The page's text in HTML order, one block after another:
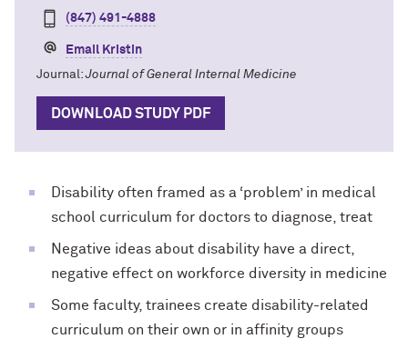
(847) 491-4888
Email Kristin
Journal:Journal of General Internal Medicine
DOWNLOAD STUDY PDF
Disability often framed as a ‘problem’ in medical
school curriculum for doctors to diagnose, treat
Negative ideas about disability have a direct,
negative effect on workforce diversity in medicine
Some faculty, trainees create disability-related
curriculum on their own or in affinity groups